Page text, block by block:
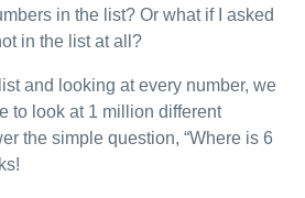
in the list? Or what if I asked
in the list at all?
and looking at every number, we
to look at 1 million different
the simple question, “Where is 6